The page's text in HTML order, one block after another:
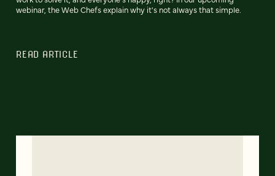
webinar, the Web Chefs explain why it's not always that simple.
READ ARTICLE